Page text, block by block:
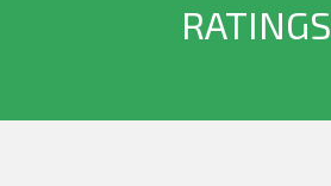
RATINGS